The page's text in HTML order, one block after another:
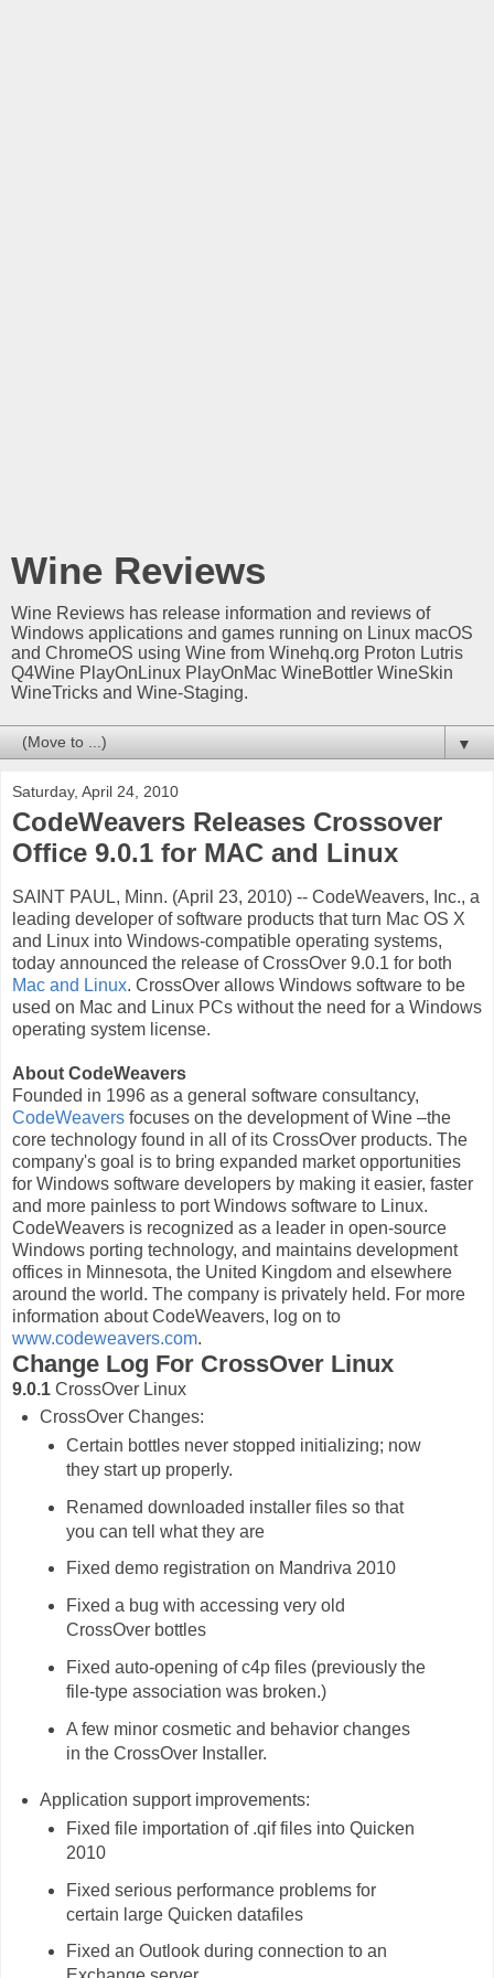
Wine Reviews
Wine Reviews has release information and reviews of
Windows applications and games running on Linux macOS
and ChromeOS using Wine from Winehq.org Proton Lutris
Q4Wine PlayOnLinux PlayOnMac WineBottler WineSkin
WineTricks and Wine-Staging.
▼
Saturday, April 24, 2010
CodeWeavers Releases Crossover
Office 9.0.1 for MAC and Linux
SAINT PAUL, Minn. (April 23, 2010) -- CodeWeavers, Inc., a
leading developer of software products that turn Mac OS X
and Linux into Windows-compatible operating systems,
today announced the release of CrossOver 9.0.1 for both
Mac and Linux. CrossOver allows Windows software to be
used on Mac and Linux PCs without the need for a Windows
operating system license.
About CodeWeavers
Founded in 1996 as a general software consultancy,
CodeWeavers focuses on the development of Wine –the
core technology found in all of its CrossOver products. The
company's goal is to bring expanded market opportunities
for Windows software developers by making it easier, faster
and more painless to port Windows software to Linux.
CodeWeavers is recognized as a leader in open-source
Windows porting technology, and maintains development
offices in Minnesota, the United Kingdom and elsewhere
around the world. The company is privately held. For more
information about CodeWeavers, log on to
www.codeweavers.com.
Change Log For CrossOver Linux
9.0.1 CrossOver Linux
CrossOver Changes:
Certain bottles never stopped initializing; now
they start up properly.
Renamed downloaded installer files so that
you can tell what they are
Fixed demo registration on Mandriva 2010
Fixed a bug with accessing very old
CrossOver bottles
Fixed auto-opening of c4p files (previously the
file-type association was broken.)
A few minor cosmetic and behavior changes
in the CrossOver Installer.
Application support improvements:
Fixed file importation of .qif files into Quicken
2010
Fixed serious performance problems for
certain large Quicken datafiles
Fixed an Outlook during connection to an